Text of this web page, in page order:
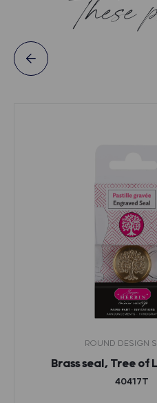
ROUND DESIGN
Brass seal, Tree of
40417T